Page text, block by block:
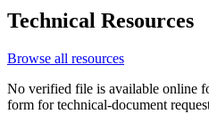
Technical Resources
Browse all resources
No verified file is available online
form for technical-document